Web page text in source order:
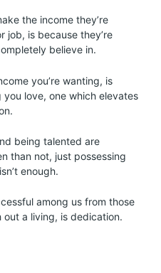
the income they’re
job, is because they’re
believe in.
you’re wanting, is
you love, one which elevates
being talented are
than not, just possessing
enough.
among us from those
a living, is dedication.